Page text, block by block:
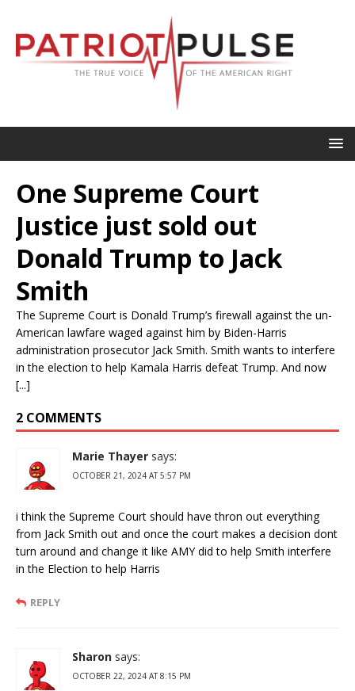
One Supreme Court
Justice just sold out
Donald Trump to Jack
Smith
The Supreme Court is Donald Trump’s firewall against the un-
American lawfare waged against him by Biden-Harris
administration prosecutor Jack Smith. Smith wants to interfere
in the election to help Kamala Harris defeat Trump. And now
[...]
2 COMMENTS
Marie Thayer says:
OCTOBER 21, 2024 AT 5:57 PM
i think the Supreme Court should have thron out everything
from Jack Smith out and once the court makes a decision dont
turn around and change it like AMY did to help Smith interfere
in the Election to help Harris
REPLY
Sharon says:
OCTOBER 22, 2024 AT 8:15 PM